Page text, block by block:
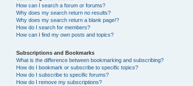
How can I search a forum or forums?
Why does my search return no results?
Why does my search return a blank page!?
How do I search for members?
How can I find my own posts and topics?
Subscriptions and Bookmarks
What is the difference between bookmarking and subscribing?
How do I bookmark or subscribe to specific topics?
How do I subscribe to specific forums?
How do I remove my subscriptions?